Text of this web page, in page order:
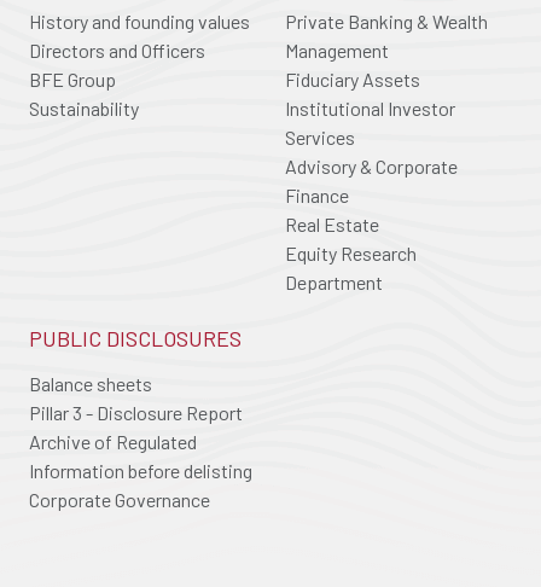
History and founding values
Directors and Officers
BFE Group
Sustainability
Private Banking & Wealth
Management
Fiduciary Assets
Institutional Investor
Services
Advisory & Corporate
Finance
Real Estate
Equity Research
Department
PUBLIC DISCLOSURES
Balance sheets
Pillar 3 - Disclosure Report
Archive of Regulated
Information before delisting
Corporate Governance